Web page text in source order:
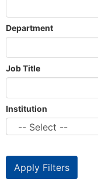
Department
Job Title
Institution